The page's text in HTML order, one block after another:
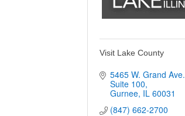
Visit Lake County
5465 W. Grand Ave.
Suite 100
Gurnee IL 60031
(847) 662-2700